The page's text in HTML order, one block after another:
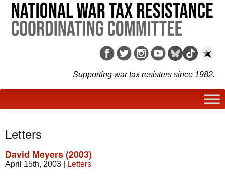
Supporting war tax resisters since 1982.
Letters
David Meyers (2003)
April 15th, 2003 Letters